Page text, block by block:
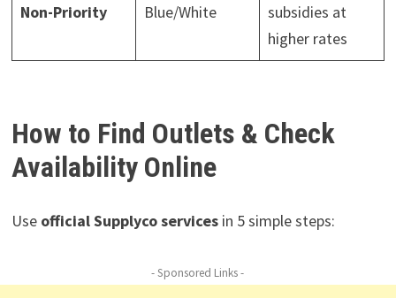
Non-Priority Blue/White
subsidies at
higher rates
How to Find Outlets & Check
Availability Online
Use official Supplyco servicesin 5 simple steps:
- Sponsored Links -